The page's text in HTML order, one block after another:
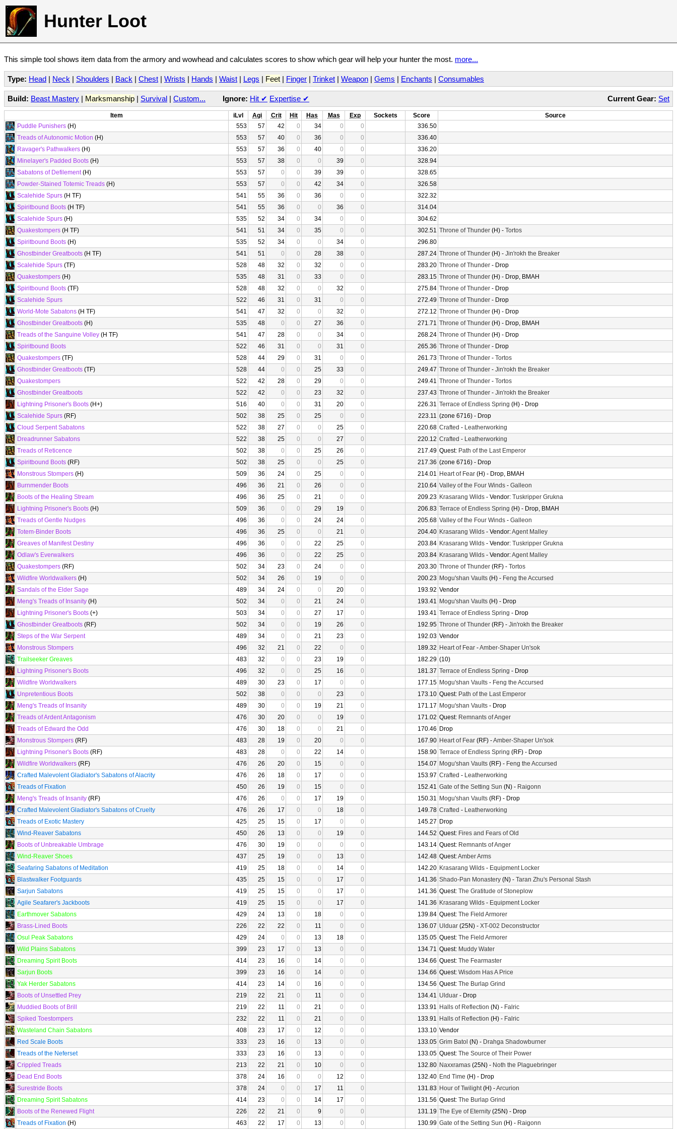
Hunter Loot
This simple tool shows item data from the armory and wowhead and calculates scores to show which gear will help your hunter the most. more...
Type: Head | Neck | Shoulders | Back | Chest | Wrists | Hands | Waist | Legs | Feet | Finger | Trinket | Weapon | Gems | Enchants | Consumables
Current Gear: Set
Build: Beast Mastery | Marksmanship | Survival | Custom... Ignore: Hit ✔ Expertise ✔
Item iLvl Agi Crit Hit Has Mas Exp Sockets Score
Source
Puddle Punishers (H) 553 57 42 0 34 0 0
336.50
Treads of Autonomic Motion (H) 553 57 40 0 36 0 0
336.40
Ravager's Pathwalkers (H) 553 57 36 0 40 0 0
336.20
Minelayer's Padded Boots (H) 553 57 38 0 0 39 0
328.94
Sabatons of Defilement(H) 553 57 0 0 39 39 0
328.65
Powder-Stained Totemic Treads (H) 553 57 0 0 42 34 0
326.58
Scalehide Spurs (H TF) 541 55 36 0 36 0 0
322.32
Spiritbound Boots (H TF) 541 55 36 0 0 36 0
314.04
Scalehide Spurs (H) 535 52 34 0 34 0 0
304.62
Quakestompers (H TF) 541 51 34 0 35 0 0 302.51 Throne of Thunder (H) - Tortos
Spiritbound Boots (H) 535 52 34 0 0 34 0
296.80
Ghostbinder Greatboots (H TF) 541 51 0 0 28 38 0 287.24 Throne of Thunder (H) - Jin'rokh the Breaker
Scalehide Spurs (TF) 528 48 32 0 32 0 0 283.20 Throne of Thunder - Drop
Quakestompers (H) 535 48 31 0 33 0 0 283.15 Throne of Thunder (H) - Drop, BMAH
Spiritbound Boots (TF) 528 48 32 0 0 32 0 275.84 Throne of Thunder - Drop
Scalehide Spurs
522 46 31 0 31 0 0 272.49 Throne of Thunder - Drop
World-Mote Sabatons (H TF) 541 47 32 0 0 32 0 272.12 Throne of Thunder (H) - Drop
Ghostbinder Greatboots (H) 535 48 0 0 27 36 0 271.71 Throne of Thunder (H) - Drop, BMAH
Treads of the Sanguine Volley (H TF) 541 47 28 0 0 34 0 268.24 Throne of Thunder (H) - Drop
Spiritbound Boots
522 46 31 0 0 31 0 265.36 Throne of Thunder - Drop
Quakestompers (TF) 528 44 29 0 31 0 0 261.73 Throne of Thunder - Tortos
Ghostbinder Greatboots (TF) 528 44 0 0 25 33 0 249.47 Throne of Thunder - Jin'rokh the Breaker
Quakestompers
522 42 28 0 29 0 0 249.41 Throne of Thunder - Tortos
Ghostbinder Greatboots
522 42 0 0 23 32 0 237.43 Throne of Thunder - Jin'rokh the Breaker
Lightning Prisoner's Boots (H+) 516 40 0 0 31 20 0 226.31 Terrace of Endless Spring (H) - Drop
Scalehide Spurs (RF) 502 38 25 0 25 0 0 223.11 (zone 6716) - Drop
Cloud Serpent Sabatons
522 38 27 0 0 25 0 220.68 Crafted - Leatherworking
Dreadrunner Sabatons
522 38 25 0 0 27 0 220.12 Crafted - Leatherworking
Treads of Reticence
502 38 0 0 25 26 0 217.49 Quest: Path of the Last Emperor
Spiritbound Boots (RF) 502 38 25 0 0 25 0 217.36 (zone 6716) - Drop
Monstrous Stompers (H) 509 36 24 0 25 0 0 214.01 Heart of Fear (H) - Drop, BMAH
Burnmender Boots
496 36 21 0 26 0 0 210.64 Valley of the Four Winds - Galleon
Boots of the Healing Stream
496 36 25 0 21 0 0 209.23 Krasarang Wilds - Vendor: Tuskripper Grukna
Lightning Prisoner's Boots (H) 509 36 0 0 29 19 0 206.83 Terrace of Endless Spring (H) - Drop, BMAH
Treads of Gentle Nudges
496 36 0 0 24 24 0 205.68 Valley of the Four Winds - Galleon
Totem-Binder Boots
496 36 25 0 0 21 0 204.40 Krasarang Wilds - Vendor:Agent Malley
Greaves of Manifest Destiny
496 36 0 0 22 25 0 203.84 Krasarang Wilds - Vendor: Tuskripper Grukna
Odlaw's Everwalkers
496 36 0 0 22 25 0 203.84 Krasarang Wilds - Vendor:Agent Malley
Quakestompers (RF) 502 34 23 0 24 0 0 203.30 Throne of Thunder (RF) - Tortos
Wildfire Worldwalkers (H) 502 34 26 0 19 0 0 200.23 Mogu'shan Vaults (H) - Feng the Accursed
Sandals of the Elder Sage
489 34 24 0 0 20 0 193.92 Vendor
Meng's Treads of Insanity (H) 502 34 0 0 21 24 0 193.41 Mogu'shan Vaults (H) - Drop
Lightning Prisoner's Boots (+) 503 34 0 0 27 17 0 193.41 Terrace of Endless Spring - Drop
Ghostbinder Greatboots (RF) 502 34 0 0 19 26 0 192.95 Throne of Thunder (RF) - Jin'rokh the Breaker
Steps of the War Serpent
489 34 0 0 21 23 0 192.03 Vendor
Monstrous Stompers
496 32 21 0 22 0 0 189.32 Heart of Fear -Amber-Shaper Un'sok
Trailseeker Greaves
483 32 0 0 23 19 0 182.29 (10)
Lightning Prisoner's Boots
496 32 0 0 25 16 0 181.37 Terrace of Endless Spring - Drop
Wildfire Worldwalkers
489 30 23 0 17 0 0 177.15 Mogu'shan Vaults - Feng the Accursed
Unpretentious Boots
502 38 0 0 0 23 0 173.10 Quest: Path of the Last Emperor
Meng's Treads of Insanity
489 30 0 0 19 21 0 171.17 Mogu'shan Vaults - Drop
Treads of Ardent Antagonism
476 30 20 0 0 19 0 171.02 Quest: Remnants of Anger
Treads of Edward the Odd
476 30 18 0 0 21 0 170.46 Drop
Monstrous Stompers (RF) 483 28 19 0 20 0 0 167.90 Heart of Fear (RF) -Amber-Shaper Un'sok
Lightning Prisoner's Boots (RF) 483 28 0 0 22 14 0 158.90 Terrace of Endless Spring (RF) - Drop
Wildfire Worldwalkers (RF) 476 26 20 0 15 0 0 154.07 Mogu'shan Vaults (RF) - Feng the Accursed
Crafted Malevolent Gladiator's Sabatons of Alacrity
476 26 18 0 17 0 0 153.97 Crafted - Leatherworking
Treads of Fixation
450 26 19 0 15 0 0 152.41 Gate of the Setting Sun (N) - Raigonn
Meng's Treads of Insanity (RF) 476 26 0 0 17 19 0 150.31 Mogu'shan Vaults (RF) - Drop
Crafted Malevolent Gladiator's Sabatons of Cruelty
476 26 17 0 0 18 0 149.78 Crafted - Leatherworking
Treads of Exotic Mastery
425 25 15 0 17 0 0 145.27 Drop
Wind-Reaver Sabatons
450 26 13 0 0 19 0 144.52 Quest: Fires and Fears of Old
Boots of Unbreakable Umbrage
476 30 19 0 0 0 0 143.14 Quest: Remnants of Anger
Wind-Reaver Shoes
437 25 19 0 0 13 0 142.48 Quest:Amber Arms
Seafaring Sabatons of Meditation
419 25 18 0 0 14 0 142.20 Krasarang Wilds - Equipment Locker
Blastwalker Footguards
435 25 15 0 0 17 0 141.36 Shado-Pan Monastery (N) - Taran Zhu's Personal Stash
Sarjun Sabatons
419 25 15 0 0 17 0 141.36 Quest: The Gratitude of Stoneplow
Agile Seafarer's Jackboots
419 25 15 0 0 17 0 141.36 Krasarang Wilds - Equipment Locker
Earthmover Sabatons
429 24 13 0 18 0 0 139.84 Quest: The Field Armorer
Brass-Lined Boots
226 22 22 0 11 0 0 136.07 Ulduar (25N) - XT-002 Deconstructor
Osul Peak Sabatons
429 24 0 0 13 18 0 135.05 Quest: The Field Armorer
Wild Plains Sabatons
399 23 17 0 13 0 0 134.71 Quest: Muddy Water
Dreaming Spirit Boots
414 23 16 0 14 0 0 134.66 Quest: The Fearmaster
Sarjun Boots
399 23 16 0 14 0 0 134.66 Quest: Wisdom Has A Price
Yak Herder Sabatons
414 23 14 0 16 0 0 134.56 Quest: The Burlap Grind
Boots of Unsettled Prey
219 22 21 0 11 0 0 134.41 Ulduar - Drop
Muddied Boots of Brill
219 22 11 0 21 0 0 133.91 Halls of Reflection (N) - Falric
Spiked Toestompers
232 22 11 0 21 0 0 133.91 Halls of Reflection (H) - Falric
Wasteland Chain Sabatons
408 23 17 0 12 0 0 133.10 Vendor
Red Scale Boots
333 23 16 0 13 0 0 133.05 Grim Batol (N) - Drahga Shadowburner
Treads of the Neferset
333 23 16 0 13 0 0 133.05 Quest: The Source of Their Power
Crippled Treads
213 22 21 0 10 0 0 132.80 Naxxramas (25N) - Noth the Plaguebringer
Dead End Boots
378 24 16 0 0 12 0 132.40 End Time (H) - Drop
Surestride Boots
378 24 0 0 17 11 0 131.83 Hour of Twilight(H) -Arcurion
Dreaming Spirit Sabatons
414 23 0 0 14 17 0 131.56 Quest: The Burlap Grind
Boots of the Renewed Flight
226 22 21 0 9 0 0 131.19 The Eye of Eternity (25N) - Drop
Treads of Fixation (H) 463 22 17 0 13 0 0 130.99 Gate of the Setting Sun (H) - Raigonn